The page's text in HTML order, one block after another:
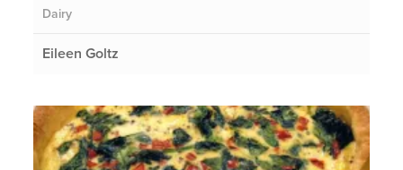
Dairy
Eileen Goltz